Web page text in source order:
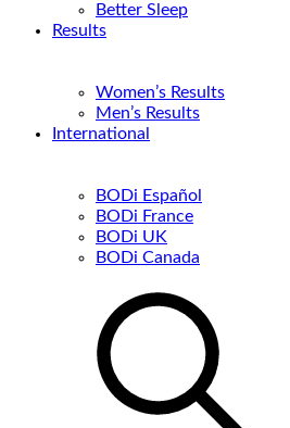
Better Sleep
Results
Women’s Results
Men’s Results
International
BODi Español
BODi France
BODi UK
BODi Canada